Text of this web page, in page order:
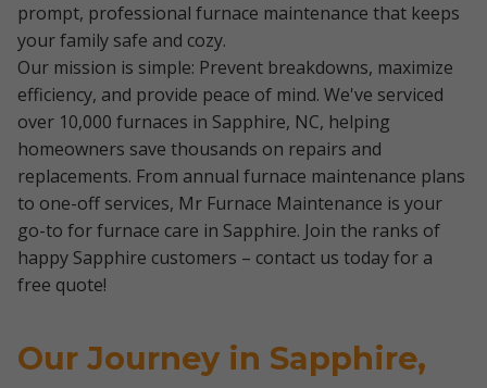
prompt, professional furnace maintenance that keeps
your family safe and cozy.
Our mission is simple: Prevent breakdowns, maximize
efficiency, and provide peace of mind. We've serviced
over 10,000 furnaces in Sapphire, NC, helping
homeowners save thousands on repairs and
replacements. From annual furnace maintenance plans
to one-off services, Mr Furnace Maintenance is your
go-to for furnace care in Sapphire. Join the ranks of
happy Sapphire customers – contact us today for a
free quote!
Our Journey in Sapphire,